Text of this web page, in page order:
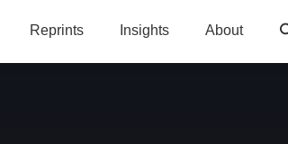
Reprints Insights About